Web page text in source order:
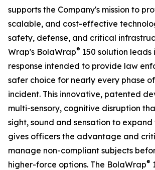
supports the Company's mission to
scalable, and cost-effective
safety, defense, and critical
Wrap's BolaWrap® 150 solution leads
response intended to provide law
safer choice for nearly every phase
incident. This innovative, patented
multi-sensory, cognitive disruption
sight, sound and sensation to
gives officers the advantage and
manage non-compliant subjects
higher-force options. The BolaWrap®